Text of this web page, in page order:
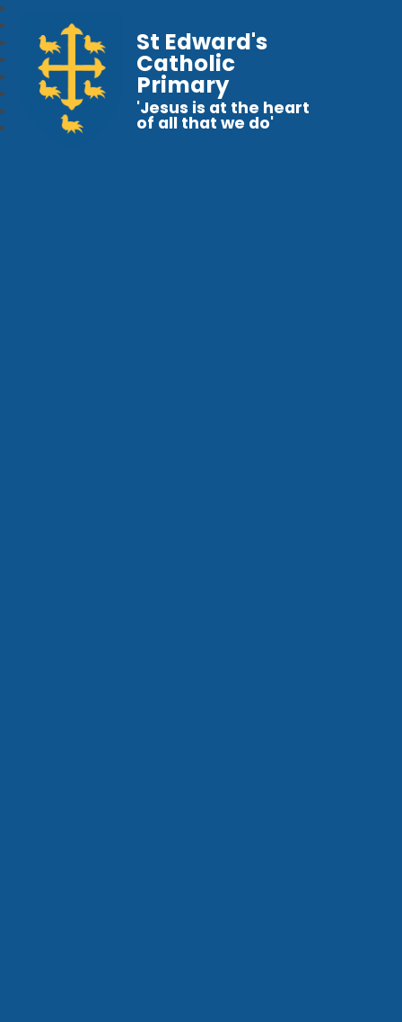
St Edward's
Catholic
Primary
'Jesus is at the heart
of all that we do'